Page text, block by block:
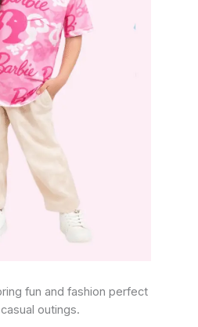
fun and fashion perfect
outings.